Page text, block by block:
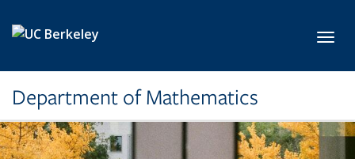
Department of Mathematics